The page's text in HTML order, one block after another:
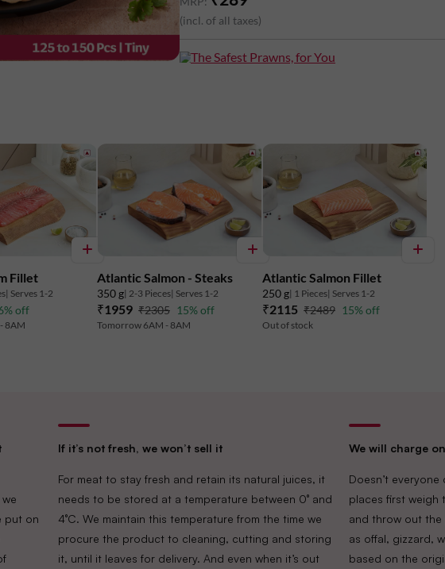
(incl. of all taxes)
The Safest Prawns, for You
Fillet
| Serves 1-2
off
8AM
Atlantic Salmon - Steaks
350 g| 2-3 Pieces| Serves 1-2
₹1959 ₹2305 15% off
Tomorrow 6AM - 8AM
Atlantic Salmon Fillet
250 g| 1 Pieces| Serves 1-2
₹2115 ₹2489 15% off
Out of stock
put on
If it’s not fresh, we won’t sell it
For meat to stay fresh and retain its natural juices, it
needs to be stored at a temperature between 0° and
4°C. We maintain this temperature from the time we
procure the product to cleaning, cutting and storing
it, until it leaves for delivery. And even when it’s out
We will charge
Doesn’t
places first weigh
and throw out the
as offal, gizzard,
based on the